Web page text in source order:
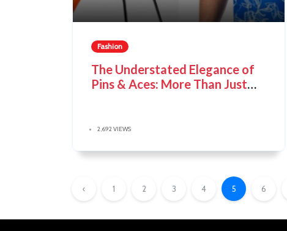
Fashion
The Understated Elegance of
Pins & Aces: More Than Just
2,692 VIEWS
‹ 1 2 3 4 5 6